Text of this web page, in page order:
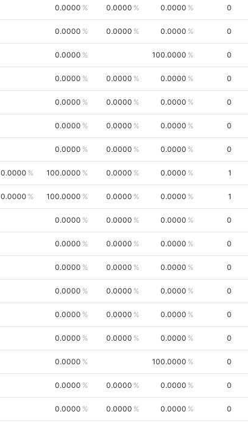
0.0000 0.0000 0.0000 0
0.0000 0.0000 0.0000 0
0.0000 100.0000 0
0.0000 0.0000 0.0000 0
0.0000 0.0000 0.0000 0
0.0000 0.0000 0.0000 0
0.0000 0.0000 0.0000 0
0.0000 100.0000 0.0000 0.0000 1
0.0000 100.0000 0.0000 0.0000 1
0.0000 0.0000 0.0000 0
0.0000 0.0000 0.0000 0
0.0000 0.0000 0.0000 0
0.0000 0.0000 0.0000 0
0.0000 0.0000 0.0000 0
0.0000 0.0000 0.0000 0
0.0000 100.0000 0
0.0000 0.0000 0.0000 0
0.0000 0.0000 0.0000 0